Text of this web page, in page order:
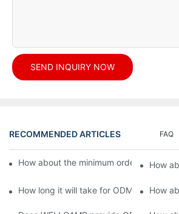
SEND INQUIRY NOW
RECOMMENDED ARTICLES FAQ
How about the minimum order quantity
How
How long it will take for ODM How